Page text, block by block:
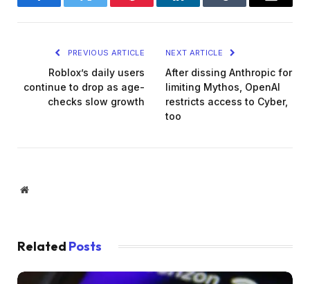
FacebookTwitter Pinterest LinkedInTumblr Email
PREVIOUS ARTICLE
Roblox’s daily users
continue to drop as age-
checks slow growth
NEXT ARTICLE
After dissing Anthropic for
limiting Mythos, OpenAI
restricts access to Cyber,
too
Website
Related Posts